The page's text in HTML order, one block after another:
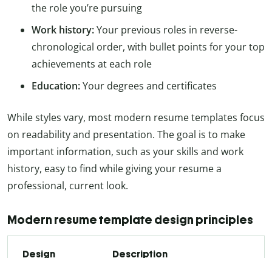
the role you’re pursuing
Work history:Your previous roles in reverse-
chronological order, with bullet points for your top
achievements at each role
Education:Your degrees and certificates
While styles vary, most modern resume templates focus
on readability and presentation. The goal is to make
important information, such as your skills and work
history, easy to find while giving your resume a
professional, current look.
Modern resume template design principles
Design Description